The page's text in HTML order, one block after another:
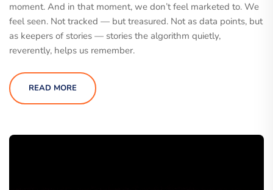
moment. And in that moment, we don’t feel marketed to. We
feel seen. Not tracked — but treasured. Not as data points, but
as keepers of stories — stories the algorithm quietly,
reverently, helps us remember.
READ MORE